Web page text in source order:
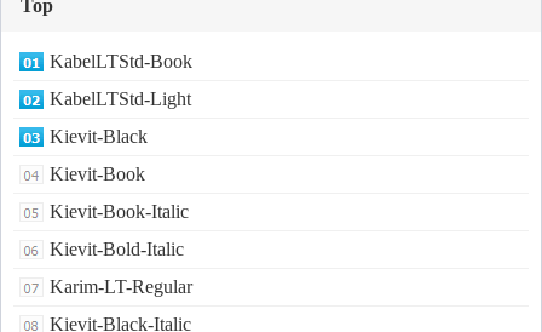
Top
KabelLTStd-Book
KabelLTStd-Light
Kievit-Black
Kievit-Book
Kievit-Book-Italic
Kievit-Bold-Italic
Karim-LT-Regular
Kievit-Black-Italic